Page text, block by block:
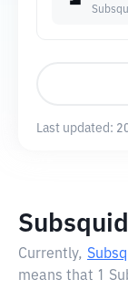
Last updated:
Currently,
means that 1